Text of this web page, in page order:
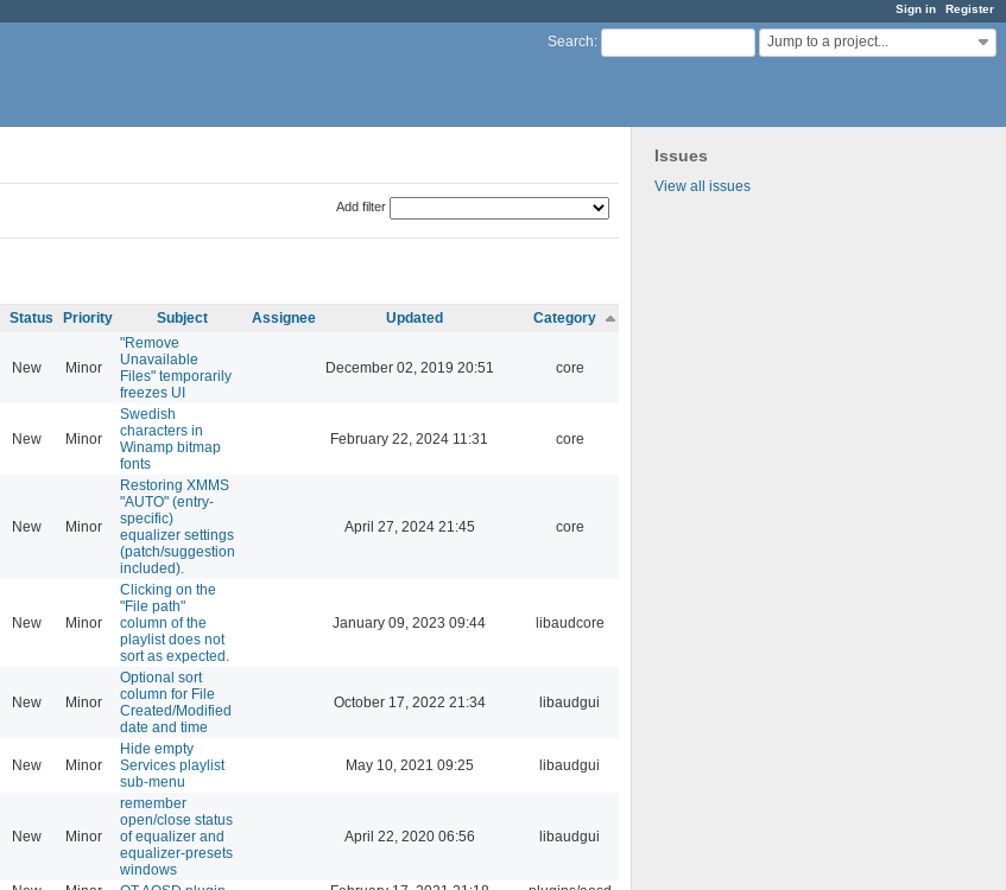
Sign in Register
Search: Jump to a project...
Issues
View all issues
Add filter
Status Priority Subject Assignee Updated Category
New Minor
"Remove
Unavailable
Files" temporarily
freezes UI
December 02, 2019 20:51 core
New Minor
Swedish
characters in
Winamp bitmap
fonts
February 22, 2024 11:31 core
New Minor
Restoring XMMS
"AUTO" (entry-
specific)
equalizer settings
(patch/suggestion
included).
April 27, 2024 21:45 core
New Minor
Clicking on the
"File path"
column of the
playlist does not
sort as expected.
January 09, 2023 09:44 libaudcore
New Minor
Optional sort
column for File
Created/Modified
date and time
October 17, 2022 21:34 libaudgui
New Minor
Hide empty
Services playlist
sub-menu
May 10, 2021 09:25 libaudgui
New Minor
remember
open/close status
of equalizer and
equalizer-presets
windows
April 22, 2020 06:56 libaudgui